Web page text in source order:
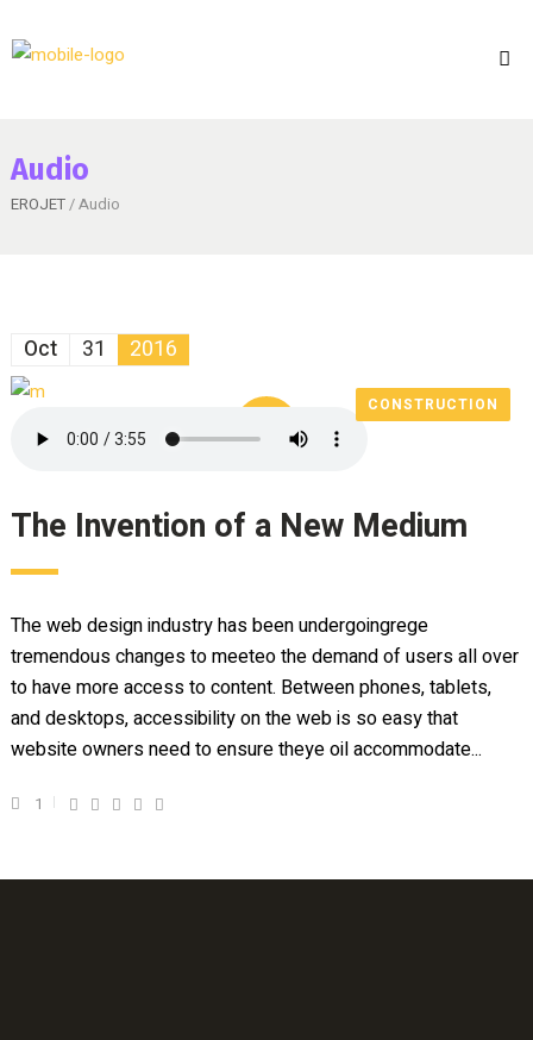
Audio
EROJET/ Audio
Oct 31 2016
CONSTRUCTION
The Invention of a New Medium
The web design industry has been undergoingrege
tremendous changes to meeteo the demand of users all over
to have more access to content. Between phones, tablets,
and desktops, accessibility on the web is so easy that
website owners need to ensure theye oil accommodate...
1